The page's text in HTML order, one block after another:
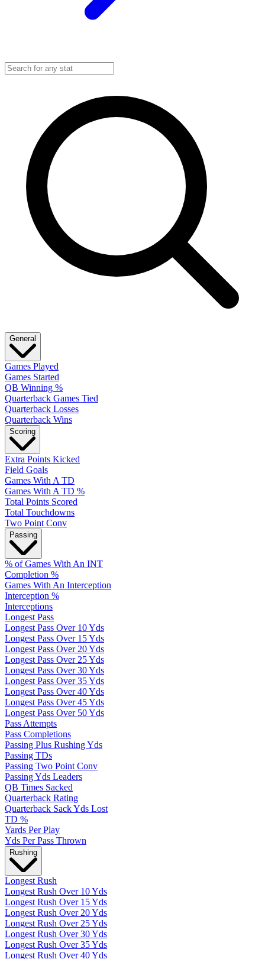
General
Games Played
Games Started
QB Winning %
Quarterback Games Tied
Quarterback Losses
Quarterback Wins
Scoring
Extra Points Kicked
Field Goals
Games With A TD
Games With A TD %
Total Points Scored
Total Touchdowns
Two Point Conv
Passing
% of Games With An INT
Completion %
Games With An Interception
Interception %
Interceptions
Longest Pass
Longest Pass Over 10 Yds
Longest Pass Over 15 Yds
Longest Pass Over 20 Yds
Longest Pass Over 25 Yds
Longest Pass Over 30 Yds
Longest Pass Over 35 Yds
Longest Pass Over 40 Yds
Longest Pass Over 45 Yds
Longest Pass Over 50 Yds
Pass Attempts
Pass Completions
Passing Plus Rushing Yds
Passing TDs
Passing Two Point Conv
Passing Yds Leaders
QB Times Sacked
Quarterback Rating
Quarterback Sack Yds Lost
TD %
Yards Per Play
Yds Per Pass Thrown
Rushing
Longest Rush
Longest Rush Over 10 Yds
Longest Rush Over 15 Yds
Longest Rush Over 20 Yds
Longest Rush Over 25 Yds
Longest Rush Over 30 Yds
Longest Rush Over 35 Yds
Longest Rush Over 40 Yds